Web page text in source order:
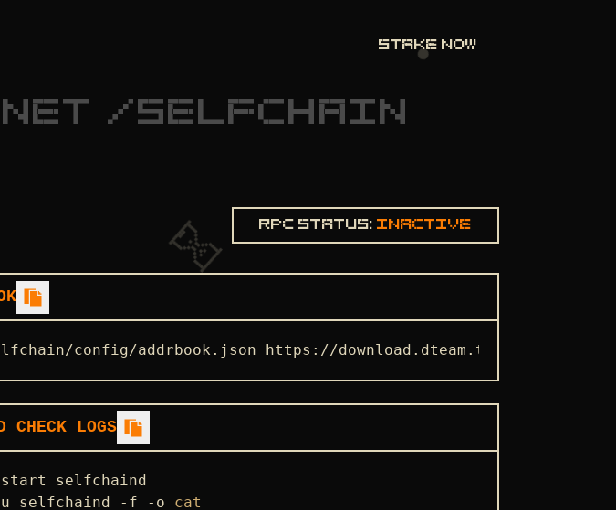
STAKE NOW
/SELFCHAIN
Rpc status: Inactive
config/addrbook.json https://download.dteam.tech/selfchain/
CHECK LOGS
selfchaind -f -o cat